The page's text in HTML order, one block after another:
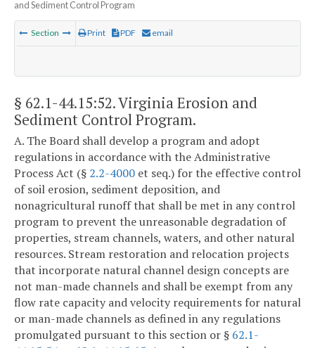
and Sediment Control Program
Section Print PDF email
§ 62.1-44.15:52. Virginia Erosion and
Sediment Control Program.
A. The Board shall develop a program and adopt
regulations in accordance with the Administrative
Process Act (§ 2.2-4000 et seq.) for the effective control
of soil erosion, sediment deposition, and
nonagricultural runoff that shall be met in any control
program to prevent the unreasonable degradation of
properties, stream channels, waters, and other natural
resources. Stream restoration and relocation projects
that incorporate natural channel design concepts are
not man-made channels and shall be exempt from any
flow rate capacity and velocity requirements for natural
or man-made channels as defined in any regulations
promulgated pursuant to this section or § 62.1-